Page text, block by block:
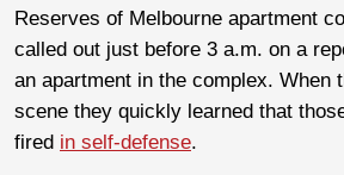
Reserves of Melbourne apartment
called out just before 3 a.m. on a
an apartment in the complex. When
scene they quickly learned that
fired in self-defense.